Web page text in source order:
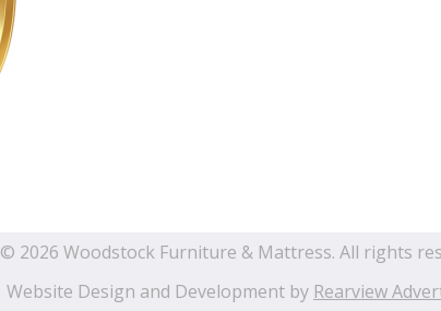
© 2026 Woodstock Furniture & Mattress. All rights
Website Design and Development by Rearview